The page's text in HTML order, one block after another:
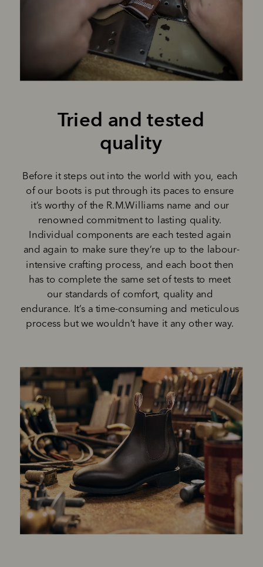
Tried and tested
quality
Before it steps out into the world with you, each
of our boots is put through its paces to ensure
it’s worthy of the R.M.Williams name and our
renowned commitment to lasting quality.
Individual components are each tested again
and again to make sure they’re up to the labour-
intensive crafting process, and each boot then
has to complete the same set of tests to meet
our standards of comfort, quality and
endurance. It’s a time-consuming and meticulous
process but we wouldn’t have it any other way.